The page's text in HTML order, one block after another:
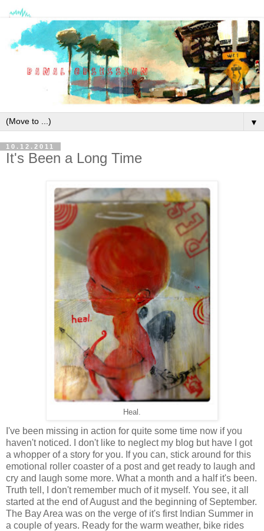
▼
10.12.2011
It's Been a Long Time
Heal.
I've been missing in action for quite some time now if you
haven't noticed. I don't like to neglect my blog but have I got
a whopper of a story for you. If you can, stick around for this
emotional roller coaster of a post and get ready to laugh and
cry and laugh some more. What a month and a half it's been.
Truth tell, I don't remember much of it myself. You see, it all
started at the end of August and the beginning of September.
The Bay Area was on the verge of it's first Indian Summer in
a couple of years. Ready for the warm weather, bike rides